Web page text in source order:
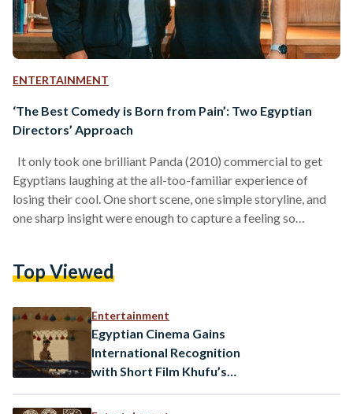
ENTERTAINMENT
‘The Best Comedy is Born from Pain’: Two Egyptian
Directors’ Approach
It only took one brilliant Panda (2010) commercial to get
Egyptians laughing at the all-too-familiar experience of
losing their cool. One short scene, one simple storyline, and
one sharp insight were enough to capture a feeling so
remains one of the most effective ways of collecting insights
idea. With their recent…
Top Viewed
Entertainment
Egyptian Cinema Gains
International Recognition
with Short Film Khufu’s